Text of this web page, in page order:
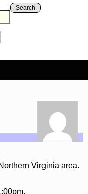
Search
Virginia area.